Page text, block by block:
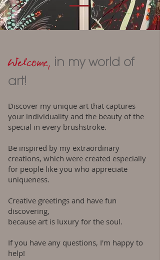
Welcome, in my world of
art!
Discover my unique art that captures
your individuality and the beauty of the
special in every brushstroke.
Be inspired by my extraordinary
creations, which were created especially
for people like you who appreciate
uniqueness.
Creative greetings and have fun
discovering,
because art is luxury for the soul.
If you have any questions, I'm happy to
help!